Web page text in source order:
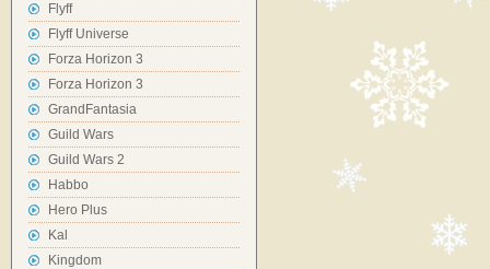
Flyff
Flyff Universe
Forza Horizon 3
Forza Horizon 3
GrandFantasia
Guild Wars
Guild Wars 2
Habbo
Hero Plus
Kal
Kingdom